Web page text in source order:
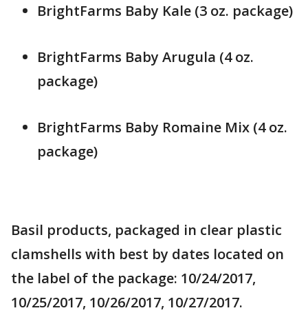
BrightFarms Baby Kale (3 oz. package)
BrightFarms Baby Arugula (4 oz.
package)
BrightFarms Baby Romaine Mix (4 oz.
package)
Basil products, packaged in clear plastic
clamshells with best by dates located on
the label of the package: 10/24/2017,
10/25/2017, 10/26/2017, 10/27/2017.